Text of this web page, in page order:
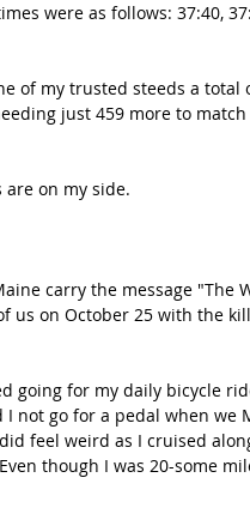
were as follows: 37:40,
of my trusted steeds a total
just 459 more to
on my side.
carry the message "The
us on October 25 with the
going for my daily bicycle
not go for a pedal when we
feel weird as I cruised
though I was 20-some